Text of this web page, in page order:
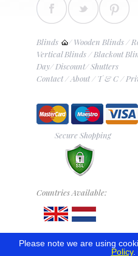
Blinds /Wooden Blinds/
Vertical Blinds/Blackout
Day/Discount/Shutters
Contact/About/T & C/
Secure Shopping
Countries Available:
Please note we are using
Policy.